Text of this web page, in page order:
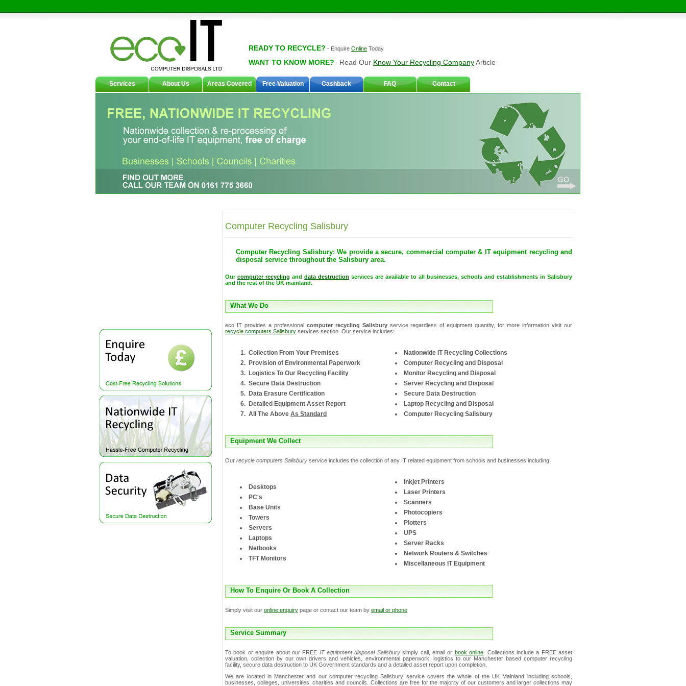
READY TO RECYCLE? - Enquire Online Today
WANT TO KNOW MORE? - Read Our Know Your Recycling CompanyArticle
Services About Us Areas Covered Free Valuation Cashback FAQ Contact
Computer Recycling Salisbury
Computer Recycling Salisbury: We provide a secure, commercial computer & IT equipment recycling and
disposal service throughout the Salisbury area.
Our computer recycling and data destruction services are available to all businesses, schools and establishments in Salisbury
and the rest of the UK mainland.
What We Do
eco IT provides a professional computer recycling Salisburyservice regardless of equipment quantity, for more information visit our
recycle computers Salisbury services section. Our service includes:
Collection From Your Premises
Provision of Environmental Paperwork
Logistics To Our Recycling Facility
Secure Data Destruction
Data Erasure Certification
Detailed Equipment Asset Report
All The Above As Standard
Nationwide IT Recycling Collections
Computer Recycling and Disposal
Monitor Recycling and Disposal
Server Recycling and Disposal
Secure Data Destruction
Laptop Recycling and Disposal
Computer Recycling Salisbury
Equipment We Collect
Our recycle computers Salisbury service includes the collection of any IT related equipment from schools and businesses including:
Desktops
PC's
Base Units
Towers
Servers
Laptops
Netbooks
TFT Monitors
Inkjet Printers
Laser Printers
Scanners
Photocopiers
Plotters
UPS
Server Racks
Network Routers & Switches
Miscellaneous IT Equipment
How To Enquire Or Book A Collection
Simply visit our online enquiry page or contact our team by email or phone
Service Summary
To book or enquire about our FREE IT equipment disposal Salisburysimply call, email or book online . Collections include a FREE asset
valuation, collection by our own drivers and vehicles, environmental paperwork, logistics to our Manchester based computer recycling
facility, secure data destruction to UK Government standards and a detailed asset report upon completion.
We are located in Manchester and our computer recycling Salisbury service covers the whole of the UK Mainland including schools,
businesses, colleges, universities, charities and councils. Collections are free for the majority of our customers and larger collections may